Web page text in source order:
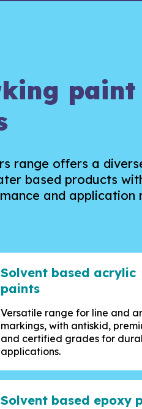
paint
range offers a
based products
and application
Solvent based acrylic
paints
Versatile range for line and
markings, with antiskid,
and certified grades for
applications.
Solvent based epoxy